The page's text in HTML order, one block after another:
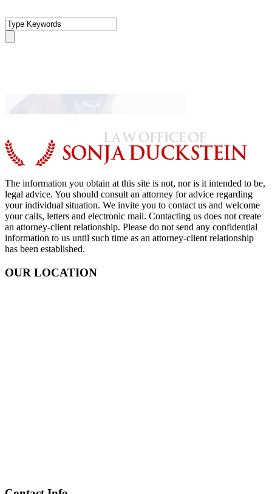
The information you obtain at this site is not, nor is it intended to be,
legal advice. You should consult an attorney for advice regarding
your individual situation. We invite you to contact us and welcome
your calls, letters and electronic mail. Contacting us does not create
an attorney-client relationship. Please do not send any confidential
information to us until such time as an attorney-client relationship
has been established.
OUR LOCATION